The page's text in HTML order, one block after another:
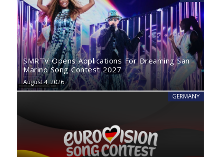
SMRTV Opens Applications For Dreaming San
Marino Song Contest 2027
August 4, 2026
GERMANY